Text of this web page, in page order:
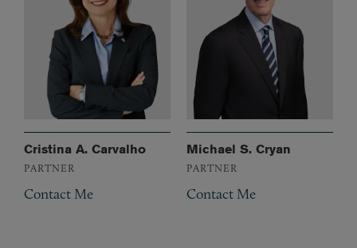
Cristina A. Carvalho
PARTNER
Contact Me
Michael S. Cryan
PARTNER
Contact Me